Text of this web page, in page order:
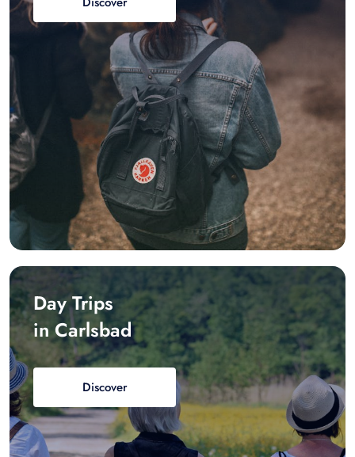
Day Trips
in Carlsbad
Discover